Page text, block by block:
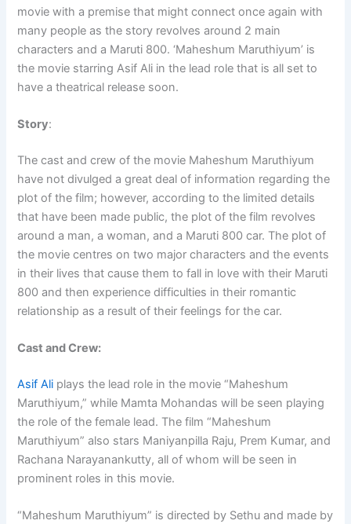
movie with a premise that might connect once again with
many people as the story revolves around 2 main
characters and a Maruti 800. ‘Maheshum Maruthiyum’ is
the movie starring Asif Ali in the lead role that is all set to
have a theatrical release soon.
Story:
The cast and crew of the movie Maheshum Maruthiyum
have not divulged a great deal of information regarding the
plot of the film; however, according to the limited details
that have been made public, the plot of the film revolves
around a man, a woman, and a Maruti 800 car. The plot of
the movie centres on two major characters and the events
in their lives that cause them to fall in love with their Maruti
800 and then experience difficulties in their romantic
relationship as a result of their feelings for the car.
Cast and Crew:
Asif Ali plays the lead role in the movie “Maheshum
Maruthiyum,” while Mamta Mohandas will be seen playing
the role of the female lead. The film “Maheshum
Maruthiyum” also stars Maniyanpilla Raju, Prem Kumar, and
Rachana Narayanankutty, all of whom will be seen in
prominent roles in this movie.
“Maheshum Maruthiyum” is directed by Sethu and made by